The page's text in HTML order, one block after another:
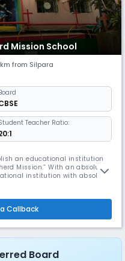
Mission School
km from Silpara
Teacher Ratio:
an educational institution
Mission.” With an absolute
institution with absolute
medium co-educational
Callback
Board